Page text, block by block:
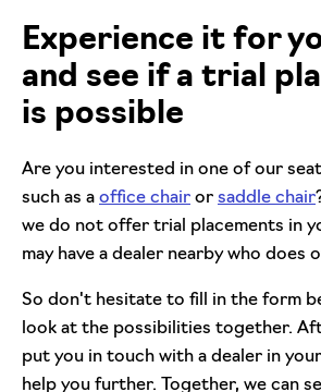
Experience it for
and see if a trial
is possible
Are you interested in one of our
such as a office chair or saddle chair
we do not offer trial placements in
may have a dealer nearby who does
So don't hesitate to fill in the form
look at the possibilities together.
put you in touch with a dealer in
help you further. Together, we can